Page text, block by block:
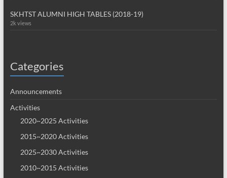
SKHTST ALUMNI HIGH TABLES (2018-19)
2k views
Categories
Announcements
Activities
2020~2025 Activities
2015~2020 Activities
2025~2030 Activities
2010~2015 Activities